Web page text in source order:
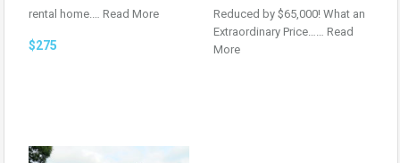
rental home.… Read More
$275
Reduced by $65,000! What an
Extraordinary Price…… Read
More